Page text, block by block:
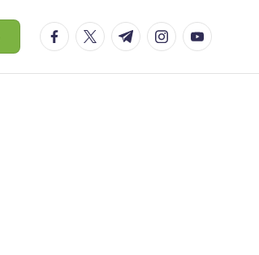
facebook.com
twitter.com
t.me instagram.com